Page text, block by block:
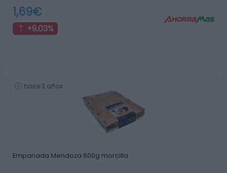
1,69€
+9,03%
hace 2 años
Empanada Mendoza 600g morcilla